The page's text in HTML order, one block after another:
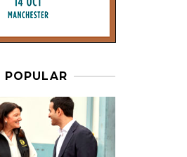
POPULAR